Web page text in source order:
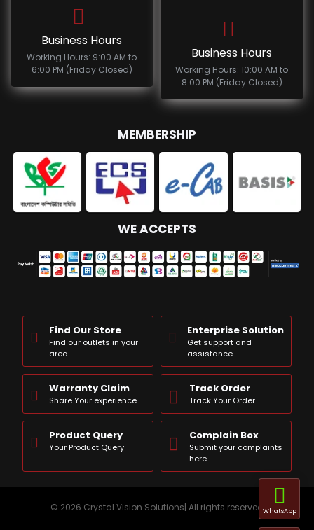
Business Hours
Working Hours: 9:00 AM to
6:00 PM (Friday Closed)
Business Hours
Working Hours: 10:00 AM to
8:00 PM (Friday Closed)
MEMBERSHIP
WE ACCEPTS
Find Our Store
Find our outlets in your
area
Enterprise Solution
Get support and
assistance
Warranty Claim
Share Your experience
Track Order
Track Your Order
Product Query
Your Product Query
Complain Box
Submit your complaints
here
© 2026 Crystal Vision Solutions| All rights reservedWhatsApp